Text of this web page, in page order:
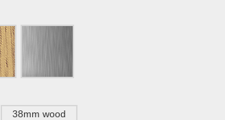
38mm wood